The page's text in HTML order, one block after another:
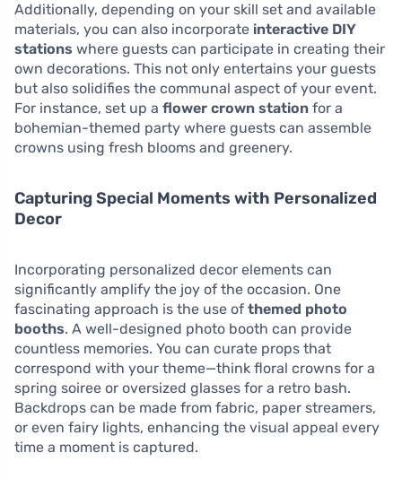
Additionally, depending on your skill set and available
materials, you can also incorporate interactive DIY
stations where guests can participate in creating their
own decorations. This not only entertains your guests
but also solidifies the communal aspect of your event.
For instance, set up a flower crown station for a
bohemian-themed party where guests can assemble
crowns using fresh blooms and greenery.
Capturing Special Moments with Personalized
Decor
Incorporating personalized decor elements can
significantly amplify the joy of the occasion. One
fascinating approach is the use of themed photo
booths. A well-designed photo booth can provide
countless memories. You can curate props that
correspond with your theme—think floral crowns for a
spring soiree or oversized glasses for a retro bash.
Backdrops can be made from fabric, paper streamers,
or even fairy lights, enhancing the visual appeal every
time a moment is captured.